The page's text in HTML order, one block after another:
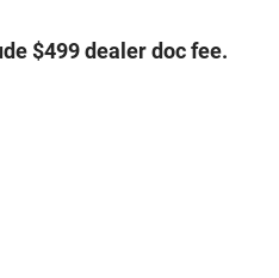
$499 dealer doc fee.